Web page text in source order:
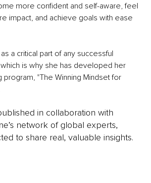
more confident and self-aware, feel
impact, and achieve goals with ease
a critical part of any successful
is why she has developed her
program, "The Winning Mindset for
in collaboration with
network of global experts,
to share real, valuable insights.